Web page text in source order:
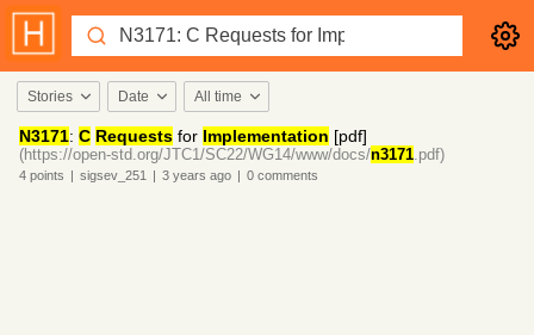
Stories Date All time
N3171: C Requests for Implementation [pdf]
(https://open-std.org/JTC1/SC22/WG14/www/docs/n3171.pdf)
4 points | sigsev_251 | 3 years ago | 0 comments